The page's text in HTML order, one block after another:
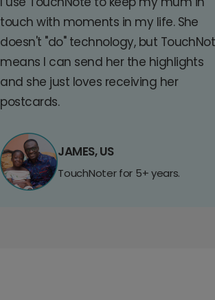
touch with moments in my life. She
doesn't "do" technology, but
means I can send her the highlights
and she just loves receiving her
postcards.
JAMES, US
TouchNoter for 5+ years.